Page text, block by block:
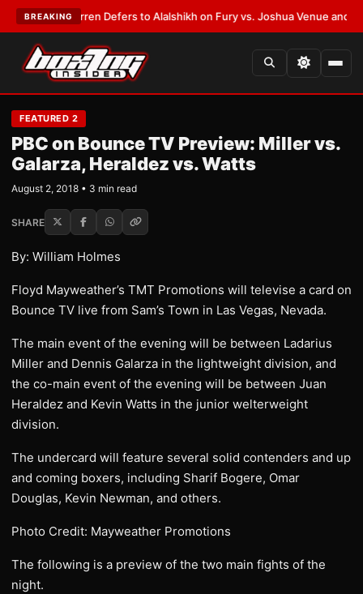
BREAKING
Frank Warren Defers to Alalshikh on Fury vs. Joshua Venue and Date•
FEATURED 2
PBC on Bounce TV Preview: Miller vs.
Galarza, Heraldez vs. Watts
August 2, 2018 • 3 min read
SHARE
By: William Holmes
Floyd Mayweather’s TMT Promotions will televise a card on
Bounce TV live from Sam’s Town in Las Vegas, Nevada.
The main event of the evening will be between Ladarius
Miller and Dennis Galarza in the lightweight division, and
the co-main event of the evening will be between Juan
Heraldez and Kevin Watts in the junior welterweight
division.
The undercard will feature several solid contenders and up
and coming boxers, including Sharif Bogere, Omar
Douglas, Kevin Newman, and others.
Photo Credit: Mayweather Promotions
The following is a preview of the two main fights of the
night.